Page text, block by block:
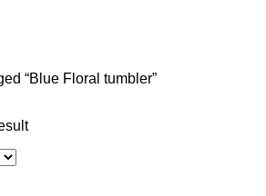
“Blue Floral tumbler”